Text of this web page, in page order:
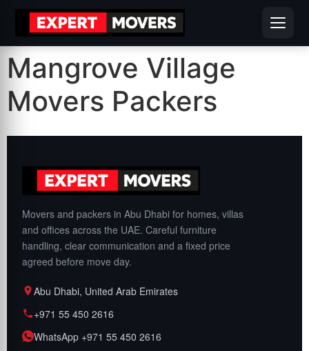
Mangrove Village
Movers Packers
Movers and packers in Abu Dhabi for homes, villas
and offices across the UAE. Careful furniture
handling, clear communication and a fixed price
agreed before move day.
Abu Dhabi, United Arab Emirates
+971 55 450 2616
WhatsApp +971 55 450 2616